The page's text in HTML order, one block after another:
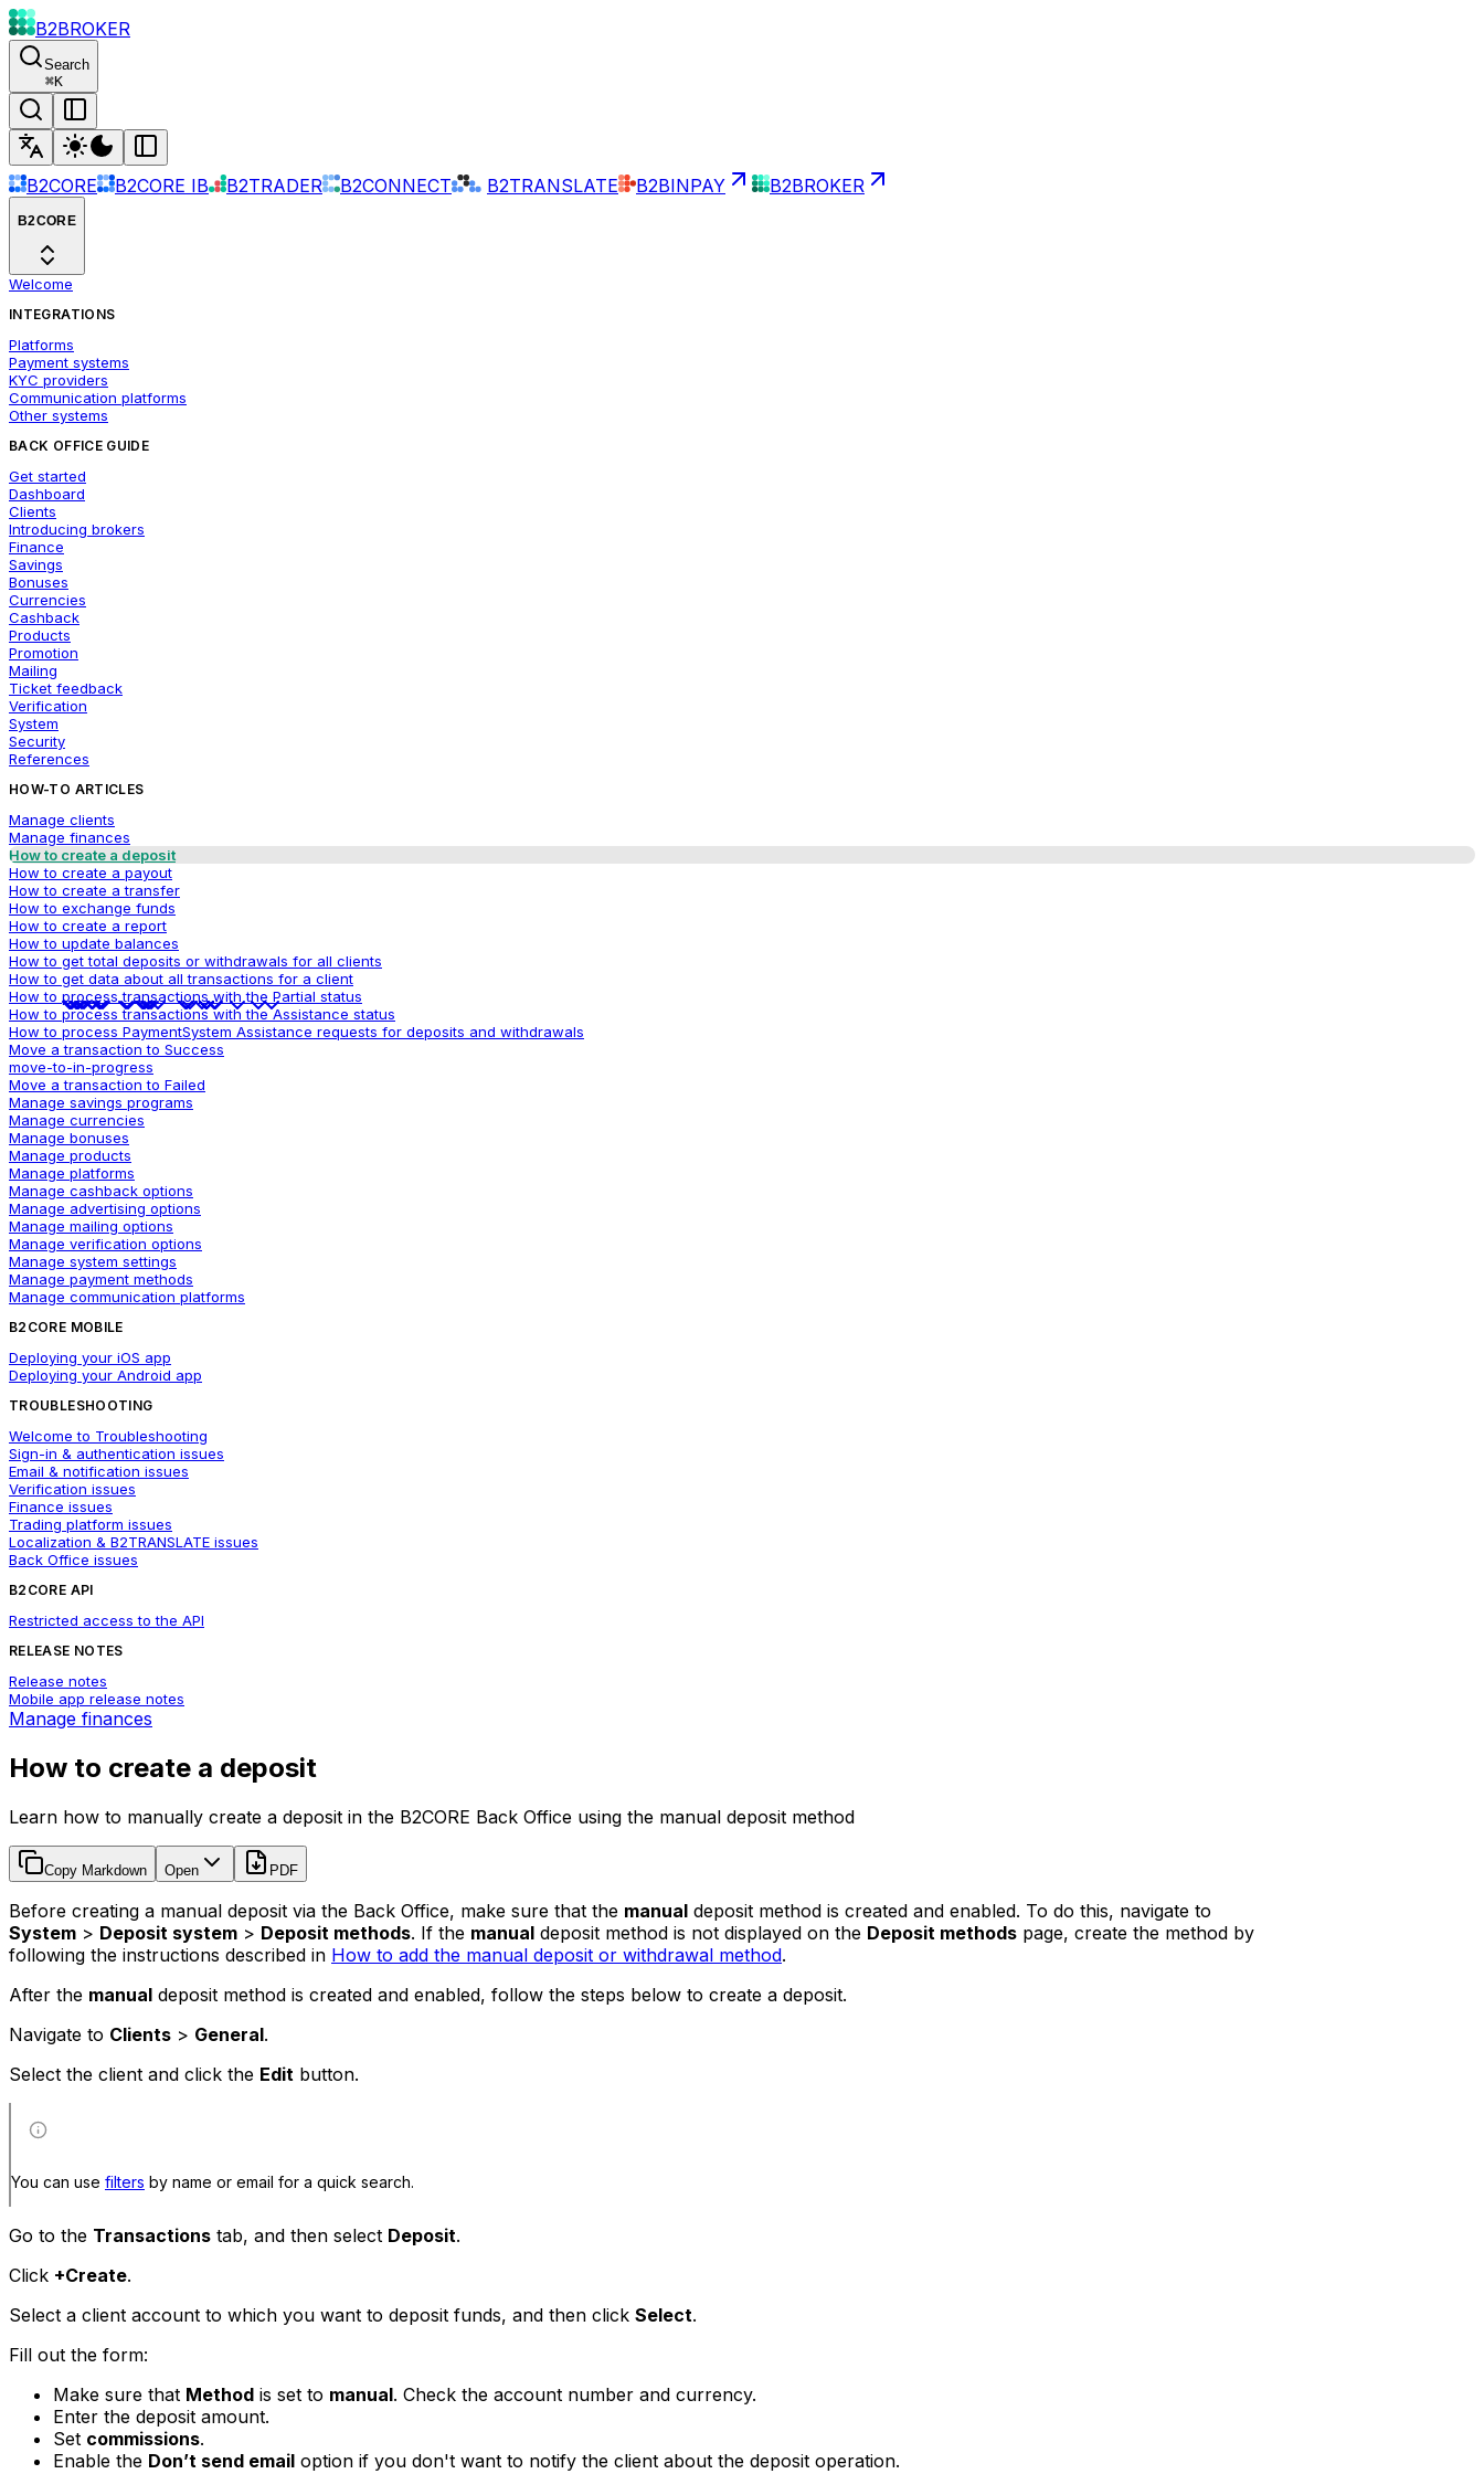
B2BROKER
Search
⌘K
B2CORE B2CORE IB B2TRADER B2CONNECT B2TRANSLATE B2BINPAY B2BROKER
B2CORE
Welcome
INTEGRATIONS
Platforms
Payment systems
KYC providers
Communication platforms
Other systems
BACK OFFICE GUIDE
Get started
Dashboard
Clients
Introducing brokers
Finance
Savings
Bonuses
Currencies
Cashback
Products
Promotion
Mailing
Ticket feedback
Verification
System
Security
References
HOW-TO ARTICLES
Manage clients
Manage finances
How to create a deposit
How to create a payout
How to create a transfer
How to exchange funds
How to create a report
How to update balances
How to get total deposits or withdrawals for all clients
How to get data about all transactions for a client
How to process transactions with the Partial status
How to process transactions with the Assistance status
How to process PaymentSystem Assistance requests for deposits and withdrawals
Move a transaction to Success
move-to-in-progress
Move a transaction to Failed
Manage savings programs
Manage currencies
Manage bonuses
Manage products
Manage platforms
Manage cashback options
Manage advertising options
Manage mailing options
Manage verification options
Manage system settings
Manage payment methods
Manage communication platforms
B2CORE MOBILE
Deploying your iOS app
Deploying your Android app
TROUBLESHOOTING
Welcome to Troubleshooting
Sign-in & authentication issues
Email & notification issues
Verification issues
Finance issues
Trading platform issues
Localization & B2TRANSLATE issues
Back Office issues
B2CORE API
Restricted access to the API
RELEASE NOTES
Release notes
Mobile app release notes
Manage finances
How to create a deposit
Learn how to manually create a deposit in the B2CORE Back Office using the manual deposit method
Copy Markdown Open PDF
Before creating a manual deposit via the Back Office, make sure that the manual deposit method is created and enabled. To do this, navigate to
System > Deposit system > Deposit methods. If the manual deposit method is not displayed on the Deposit methods page, create the method by
following the instructions described in How to add the manual deposit or withdrawal method.
After the manual deposit method is created and enabled, follow the steps below to create a deposit.
Navigate to Clients > General.
Select the client and click the Edit button.
You can use filters by name or email for a quick search.
Go to the Transactions tab, and then select Deposit.
Click +Create.
Select a client account to which you want to deposit funds, and then click Select.
Fill out the form:
Make sure that Method is set to manual. Check the account number and currency.
Enter the deposit amount.
Set commissions.
Enable the Don’t send email option if you don't want to notify the client about the deposit operation.